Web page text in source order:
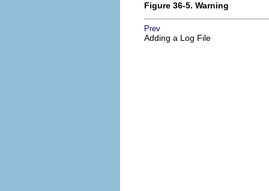
Figure 36-5. Warning
Prev
Adding a Log File